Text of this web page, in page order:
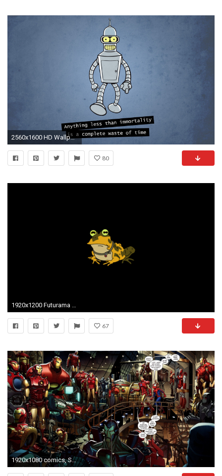
2560x1600 HD Wallpaper | Background ID:118052
80
1920x1200 Futurama Hypnotoad Wallpaper 49602
67
1920x1080 comics, Spider Man, Iron Man, Bender Wallpapers HD / Desktop and Mobile Backgrounds